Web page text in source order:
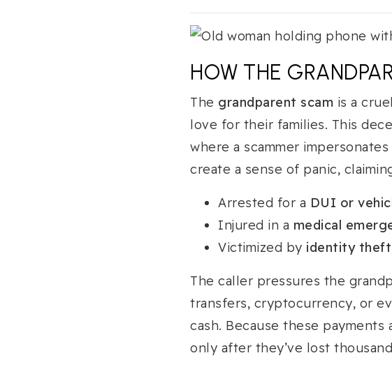
HOW THE
The grandparent scam is a
love for their families. This
where a scammer
create a sense of panic,
Arrested for a DUI or
Injured in a medical
Victimized by identity theft
The caller pressures the
transfers, cryptocurrency, or
cash. Because these payments
only after they’ve lost